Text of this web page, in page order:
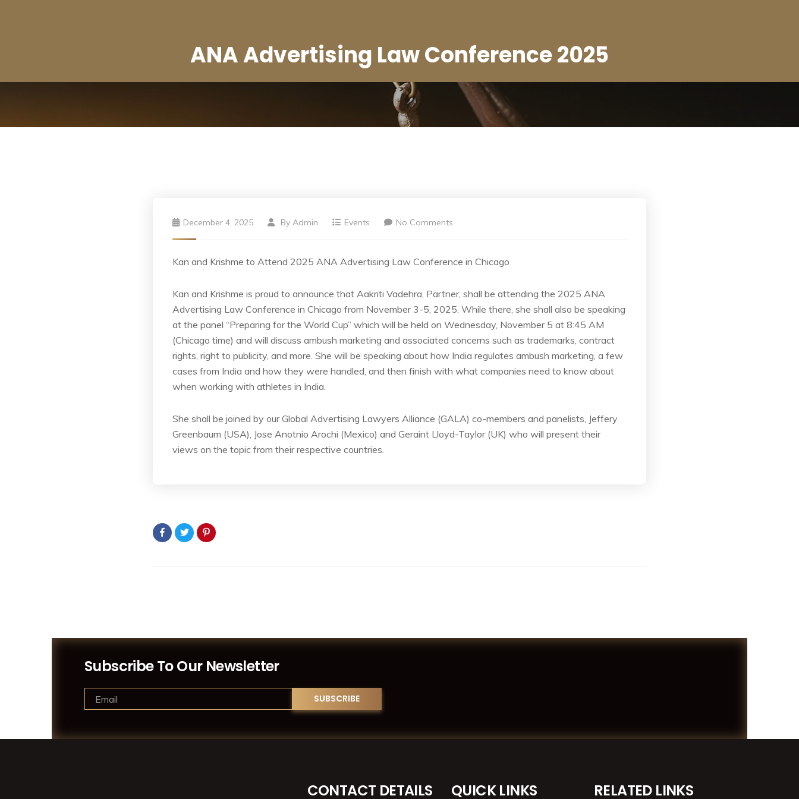
ANA Advertising Law Conference 2025
December 4, 2025 By Admin Events No Comments
Kan and Krishme to Attend 2025 ANA Advertising Law Conference in Chicago
Kan and Krishme is proud to announce that Aakriti Vadehra, Partner, shall be attending the 2025 ANA
Advertising Law Conference in Chicago from November 3-5, 2025. While there, she shall also be speaking
at the panel “Preparing for the World Cup” which will be held on Wednesday, November 5 at 8:45 AM
(Chicago time) and will discuss ambush marketing and associated concerns such as trademarks, contract
rights, right to publicity, and more. She will be speaking about how India regulates ambush marketing, a few
cases from India and how they were handled, and then finish with what companies need to know about
when working with athletes in India.
She shall be joined by our Global Advertising Lawyers Alliance (GALA) co-members and panelists, Jeffery
Greenbaum (USA), Jose Anotnio Arochi (Mexico) and Geraint Lloyd-Taylor (UK) who will present their
views on the topic from their respective countries.
Subscribe To Our Newsletter
CONTACT DETAILS QUICK LINKS RELATED LINKS